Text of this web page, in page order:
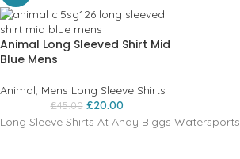
Animal Long Sleeved Shirt Mid
Blue Mens
Animal, Mens Long Sleeve Shirts
£45.00 £20.00
Long Sleeve Shirts At Andy Biggs Watersports